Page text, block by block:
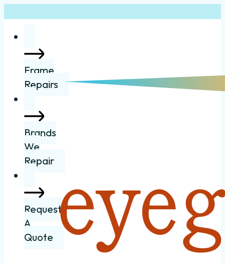
Frame
Repairs
Brands
We
Repair
Request
A
Quote